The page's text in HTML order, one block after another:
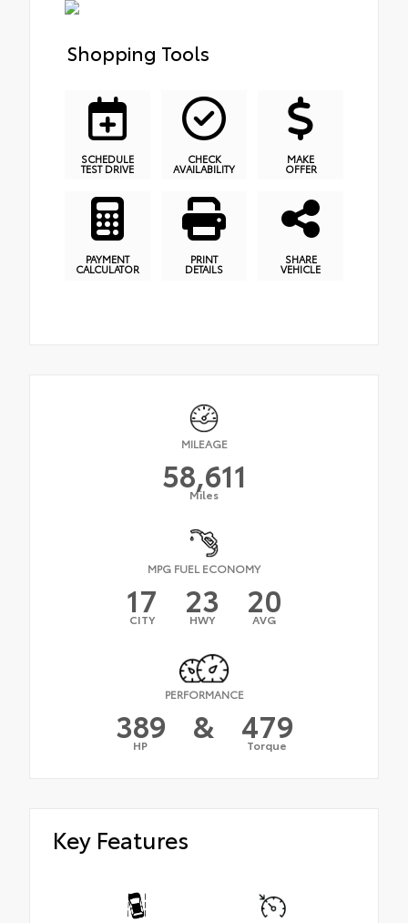
Shopping Tools
SCHEDULE
TEST DRIVE
CHECK
AVAILABILITY
MAKE
OFFER
PAYMENT
CALCULATOR
PRINT
DETAILS
SHARE
VEHICLE
MILEAGE
58,611
Miles
MPG FUEL ECONOMY
17
CITY 23
HWY 20
AVG
PERFORMANCE
389
HP & 479
Torque
Key Features